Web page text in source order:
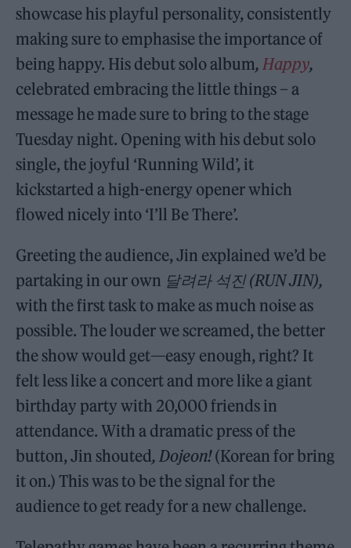
showcase his playful personality, consistently
making sure to emphasise the importance of
being happy. His debut solo album,Happy,
celebrated embracing the little things – a
message he made sure to bring to the stage
Tuesday night. Opening with his debut solo
single, the joyful ‘Running Wild’, it
kickstarted a high-energy opener which
flowed nicely into ‘I’ll Be There’.
Greeting the audience, Jin explained we’d be
partaking in our own 달려라 석진 (RUN JIN),
with the first task to make as much noise as
possible. The louder we screamed, the better
the show would get—easy enough, right? It
felt less like a concert and more like a giant
birthday party with 20,000 friends in
attendance. With a dramatic press of the
button, Jin shouted, Dojeon!(Korean for bring
it on.) This was to be the signal for the
audience to get ready for a new challenge.